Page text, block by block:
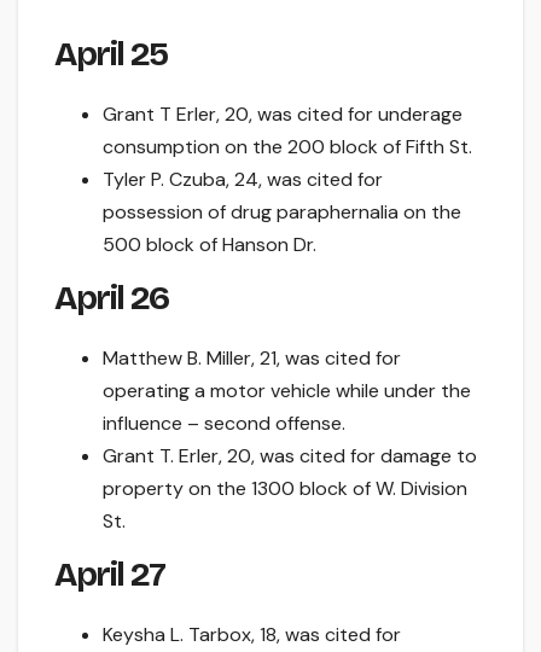
April 25
Grant T Erler, 20, was cited for underage
consumption on the 200 block of Fifth St.
Tyler P. Czuba, 24, was cited for
possession of drug paraphernalia on the
500 block of Hanson Dr.
April 26
Matthew B. Miller, 21, was cited for
operating a motor vehicle while under the
influence – second offense.
Grant T. Erler, 20, was cited for damage to
property on the 1300 block of W. Division
St.
April 27
Keysha L. Tarbox, 18, was cited for